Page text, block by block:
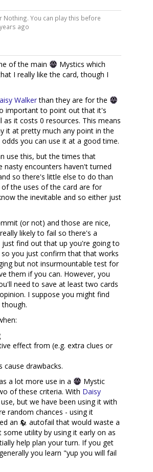
You can play this before
ago
of the main
Mystics which
I really like the card, though I
Walkerthan they are for the
important to point out that it's
as it costs 0 resources. This means
it at pretty much any point in the
you can use it at a good time.
use this, but the times that
nasty encounters haven't turned
so there's little else to do than
the uses of the card are for
the inevitable and so either just
(or not) and those are nice,
likely to fail so there's a
find out that up you're going to
you just confirm that that works
but not insurmountable test for
them if you can. However, you
need to save at least two cards
I suppose you might find
though.
effect from (e.g. extra clues or
drawbacks.
a lot more use in a
Mystic
of these criteria. With Daisy
but we have been using it with
random chances - using it
an
autofail that would waste a
utility by using it early on as
help plan your turn. If you get
you learn "yup you will fail